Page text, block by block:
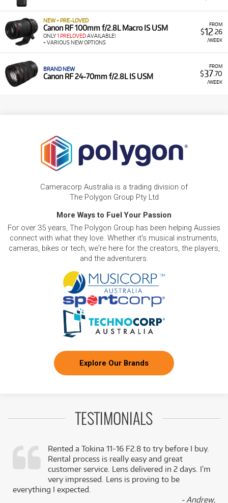
FROM
$12 .26
/WEEK
NEW + PRE-LOVED
Canon RF 100mm f/2.8L Macro IS USM
ONLY1 PRELOVEDAVAILABLE!
+ VARIOUS NEW OPTIONS
FROM
$37.70
/WEEK
BRAND NEW
Canon RF 24-70mm f/2.8L IS USM
Cameracorp Australia is a trading division of
The Polygon Group Pty Ltd
More Ways to Fuel Your Passion
For over 35 years, The Polygon Group has been helping Aussies
connect with what they love. Whether it's musical instruments,
cameras, bikes or tech, we're here for the creators, the players,
and the adventurers.
Explore Our Brands
TESTIMONIALS
Rented a Tokina 11-16 F2.8 to try before I buy.
Rental process is really easy and great
customer service. Lens delivered in 2 days. I’m
very impressed. Lens is proving to be
everything I expected.
- Andrew,